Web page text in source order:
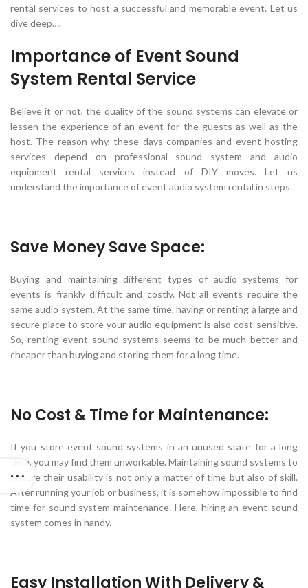
rental services to host a successful and memorable event. Let us
dive deep….
Importance of Event Sound
System Rental Service
Believe it or not, the quality of the sound systems can elevate or
lessen the experience of an event for the guests as well as the
host. The reason why, these days companies and event hosting
services depend on professional sound system and audio
equipment rental services instead of DIY moves. Let us
understand the importance of event audio system rental in steps.
Save Money Save Space:
Buying and maintaining different types of audio systems for
events is frankly difficult and costly. Not all events require the
same audio system. At the same time, having or renting a large and
secure place to store your audio equipment is also cost-sensitive.
So, renting event sound systems seems to be much better and
cheaper than buying and storing them for a long time.
No Cost & Time for Maintenance:
If you store event sound systems in an unused state for a long
time, you may find them unworkable. Maintaining sound systems to
ensure their usability is not only a matter of time but also of skill.
After running your job or business, it is somehow impossible to find
time for sound system maintenance. Here, hiring an event sound
system comes in handy.
Easy Installation With Delivery &